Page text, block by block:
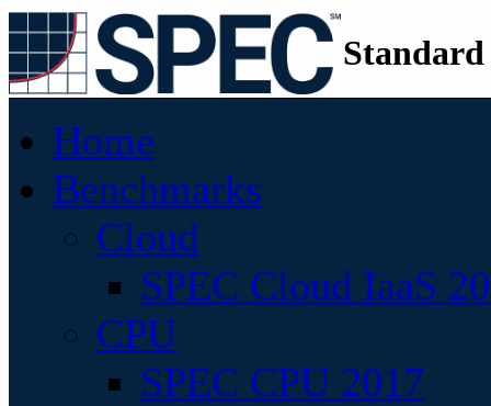
Home
Benchmarks
Cloud
SPEC Cloud IaaS
CPU
SPEC CPU 2017